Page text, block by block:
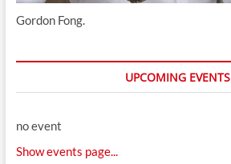
Gordon Fong.
UPCOMING
no event
Show events page...